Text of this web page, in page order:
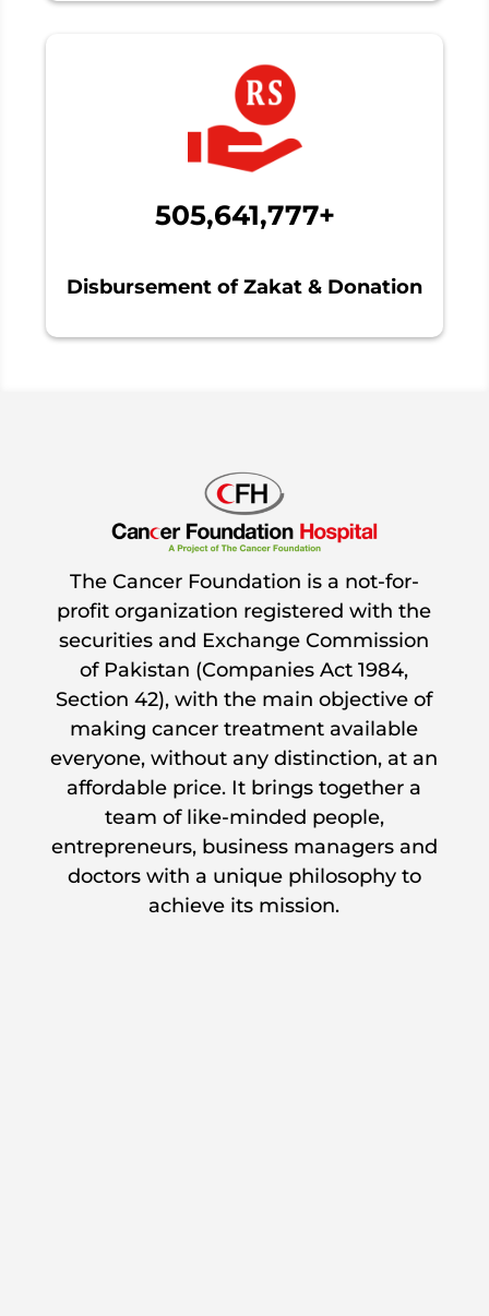
505,641,777+
Disbursement of Zakat & Donation
The Cancer Foundation is a not-for-
profit organization registered with the
securities and Exchange Commission
of Pakistan (Companies Act 1984,
Section 42), with the main objective of
making cancer treatment available
everyone, without any distinction, at an
affordable price. It brings together a
team of like-minded people,
entrepreneurs, business managers and
doctors with a unique philosophy to
achieve its mission.